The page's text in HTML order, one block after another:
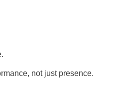
not just presence.